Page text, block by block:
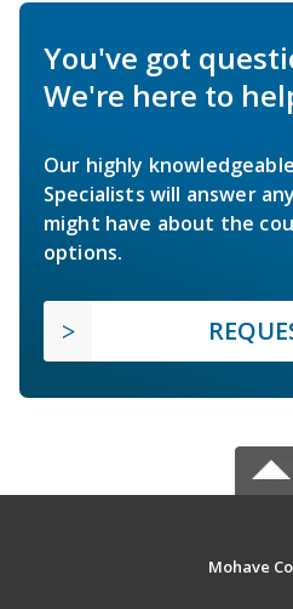
You've got
We're here to
Our highly
Specialists will answer
might have about the
options.
Mohave